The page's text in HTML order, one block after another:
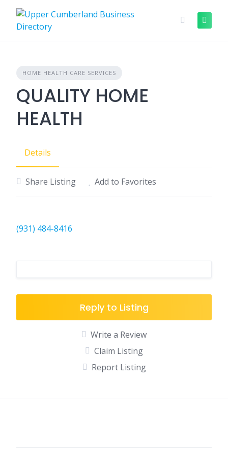
content
HOME HEALTH CARE SERVICES
QUALITY HOME
HEALTH
Details
Share Listing Add to Favorites
(931) 484-8416
Reply to Listing
Write a Review
Claim Listing
Report Listing